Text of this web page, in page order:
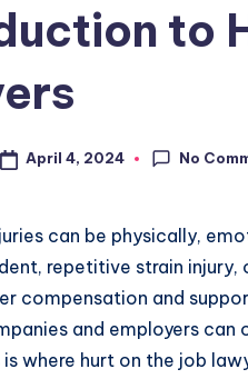
to
April 4, 2024 No
can be physically,
repetitive strain injury,
compensation and
and employers
is where hurt on the job